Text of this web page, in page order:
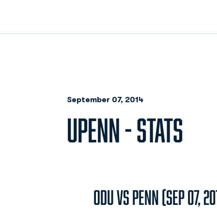
September 07, 2014
UPENN - STATS
ODU vs Penn (Sep 07,